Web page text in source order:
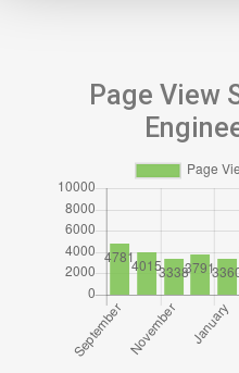
Page View